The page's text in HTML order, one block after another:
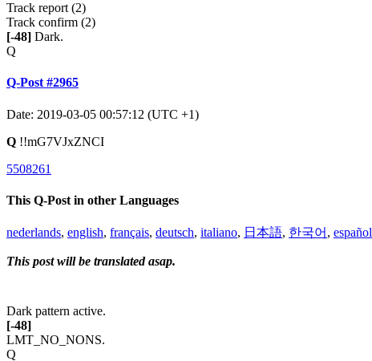
Track report (2)
Track confirm (2)
[-48] Dark.
Q
Q-Post #2965
Date: 2019-03-05 00:57:12 (UTC +1)
Q !!mG7VJxZNCI
5508261
This Q-Post in other Languages
nederlands, english, français, deutsch, italiano, 日本語, 한국어 , español
This post will be translated asap.
Dark pattern active.
[-48]
LMT_NO_NONS.
Q